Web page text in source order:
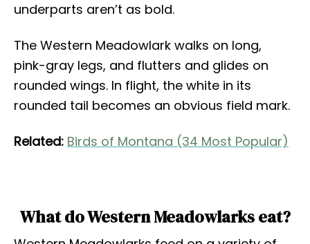
underparts aren’t as bold.
The Western Meadowlark walks on long,
pink-gray legs, and flutters and glides on
rounded wings. In flight, the white in its
rounded tail becomes an obvious field mark.
Related: Birds of Montana (34 Most Popular)
What do Western Meadowlarks eat?